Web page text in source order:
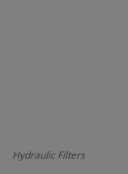
VIDEOS
Hydraulic Filters